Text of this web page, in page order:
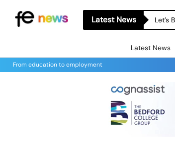
Latest News Let’s
Latest News
From education to employment